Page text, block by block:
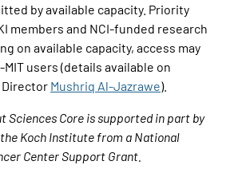
by available capacity. Priority
members and NCI-funded research
on available capacity, access may
users (details available on
Mushriq Al-Jazrawe).
Sciences Core is supported in part by
Koch Institute from a National
Center Support Grant.